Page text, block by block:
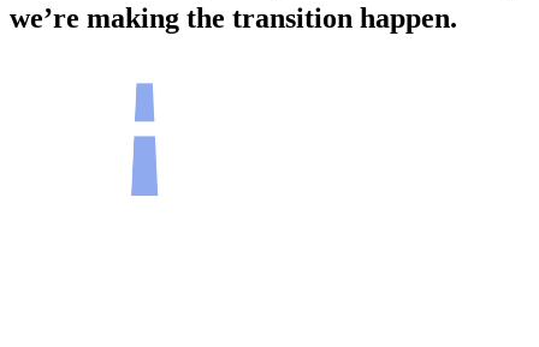
we’re making the transition happen.